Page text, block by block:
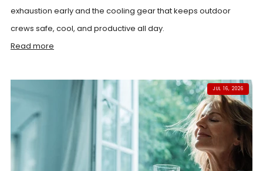
exhaustion early and the cooling gear that keeps outdoor
crews safe, cool, and productive all day.
Read more
JUL 16, 2026